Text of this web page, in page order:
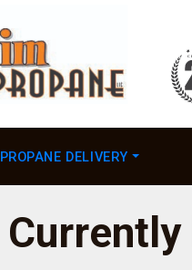
PROPANE DELIVERY